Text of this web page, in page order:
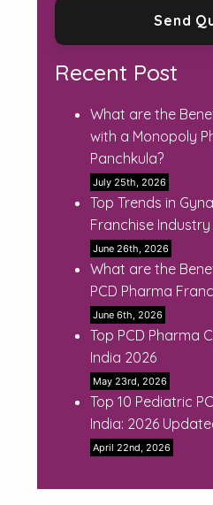
Recent Post
What are the
with a Monopoly
Panchkula?
July 25th, 2026
Top Trends in
Franchise Industry
June 26th, 2026
What are the
PCD Pharma
June 6th, 2026
Top PCD Pharma
India 2026
May 23rd, 2026
Top 10 Pediatric
India: 2026
April 22nd, 2026